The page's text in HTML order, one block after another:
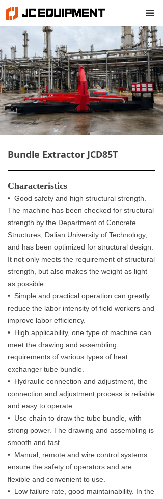
끀
Bundle Extractor JCD85T
Characteristics
• Good safety and high structural strength.
The machine has been checked for structural
strength by the Department of Concrete
Structures, Dalian University of Technology,
and has been optimized for structural design.
It not only meets the requirement of structural
strength, but also makes the weight as light
as possible.
• Simple and practical operation can greatly
reduce the labor intensity of field workers and
improve labor efficiency.
• High applicability, one type of machine can
meet the drawing and assembling
requirements of various types of heat
exchanger tube bundle.
• Hydraulic connection and adjustment, the
connection and adjustment process is reliable
and easy to operate.
• Use chain to draw the tube bundle, with
strong power. The drawing and assembling is
smooth and fast.
• Manual, remote and wire control systems
ensure the safety of operators and are
flexible and convenient to use.
• Low failure rate, good maintainability. In the